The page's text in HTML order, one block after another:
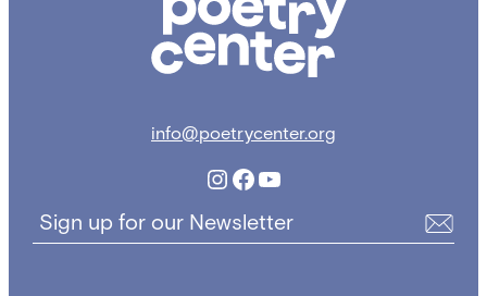
info@poetrycenter.org
Instagram
Facebook
YouTube
Sign up for our Newsletter